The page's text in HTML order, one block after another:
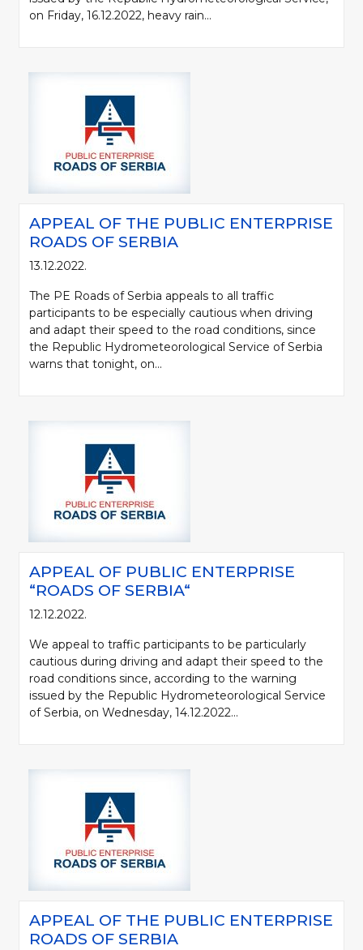
on Friday, 16.12.2022, heavy rain...
APPEAL OF THE PUBLIC ENTERPRISE
ROADS OF SERBIA
13.12.2022.
The PE Roads of Serbia appeals to all traffic
participants to be especially cautious when driving
and adapt their speed to the road conditions, since
the Republic Hydrometeorological Service of Serbia
warns that tonight, on...
APPEAL OF PUBLIC ENTERPRISE
“ROADS OF SERBIA“
12.12.2022.
We appeal to traffic participants to be particularly
cautious during driving and adapt their speed to the
road conditions since, according to the warning
issued by the Republic Hydrometeorological Service
of Serbia, on Wednesday, 14.12.2022...
APPEAL OF THE PUBLIC ENTERPRISE
ROADS OF SERBIA